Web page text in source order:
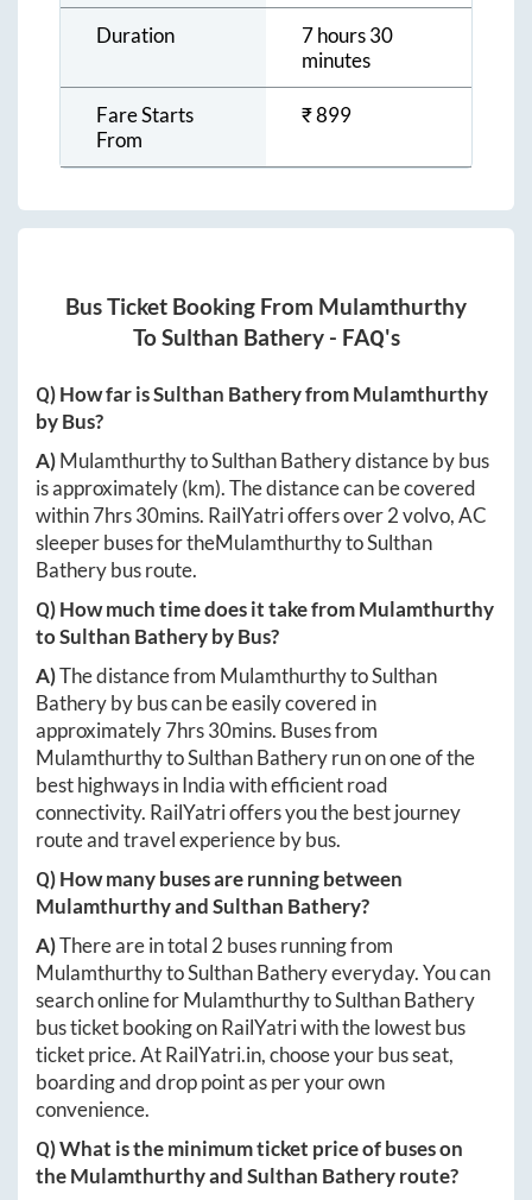
Duration
7 hours 30
minutes
Fare Starts
From
₹899
Bus Ticket Booking From Mulamthurthy
ToSulthan Bathery- FAQ's
Q) How far isSulthan BatheryfromMulamthurthy
by Bus?
A)MulamthurthytoSulthan Batherydistance by bus
is approximately(km). The distance can be covered
within7hrs 30mins. RailYatri offers over2volvo, AC
sleeper buses for theMulamthurthytoSulthan
Batherybus route.
Q) How much time does it take fromMulamthurthy
toSulthan Batheryby Bus?
A)The distance from MulamthurthytoSulthan
Batheryby bus can be easily covered in
approximately7hrs 30mins. Buses from
MulamthurthytoSulthan Batheryrun on one of the
best highways in India with efficient road
connectivity. RailYatri offers you the best journey
route and travel experience by bus.
Q) How many buses are running between
MulamthurthyandSulthan Bathery?
A)There are in total 2 buses running from
MulamthurthytoSulthan Batheryeveryday. You can
search online forMulamthurthytoSulthan Bathery
bus ticket booking on RailYatri with the lowest bus
ticket price. AtRailYatri.in, choose your bus seat,
boarding and drop point as per your own
convenience.
Q) What is the minimum ticket price of buses on
theMulamthurthyandSulthan Batheryroute?